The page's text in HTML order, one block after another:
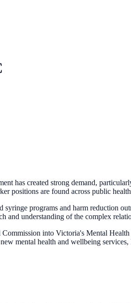
has created strong demand,
positions are found across public
programs and harm reduction
understanding of the complex
into Victoria's Mental
mental health and wellbeing